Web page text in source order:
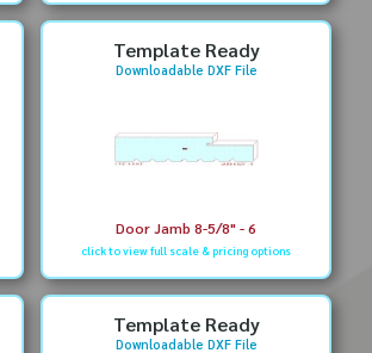
Template Ready
Downloadable DXF File
Door Jamb 8-5/8" - 6
click to view full scale & pricing options
Template Ready
Downloadable DXF File